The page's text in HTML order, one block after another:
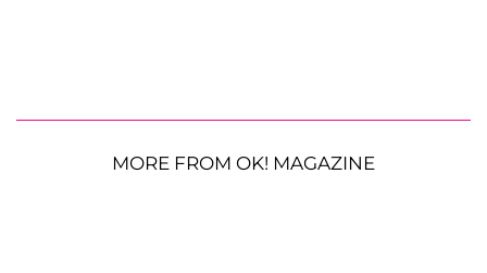
MORE FROM OK! MAGAZINE